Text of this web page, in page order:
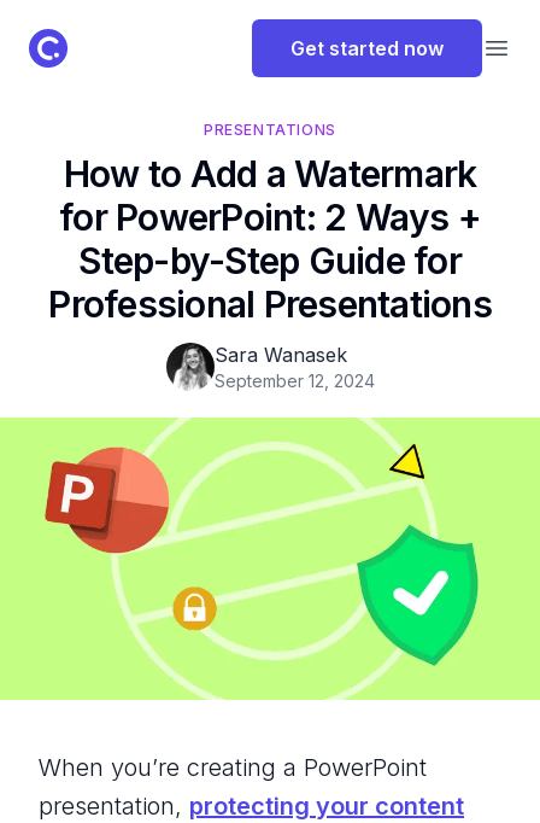
ClassPoint Logo Get started now
PRESENTATIONS
How to Add a Watermark
for PowerPoint: 2 Ways +
Step-by-Step Guide for
Professional Presentations
Sara Wanasek
September 12, 2024
When you’re creating a PowerPoint
presentation, protecting your content